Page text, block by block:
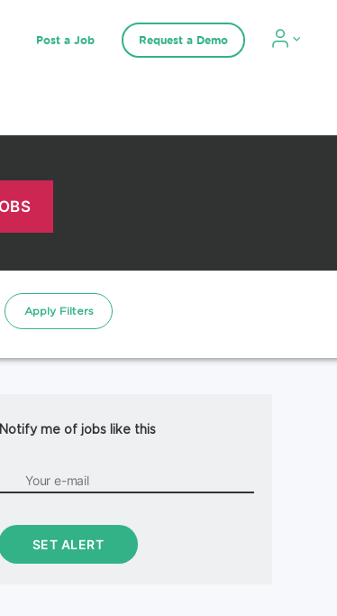
Post a Job Request a Demo
Apply Filters
Notify me of jobs like this